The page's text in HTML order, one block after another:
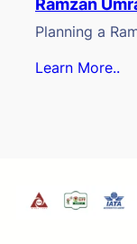
Ramzan
Planning a
Learn More..